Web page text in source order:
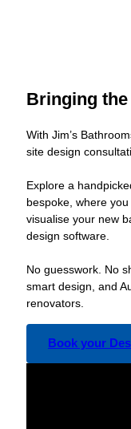
Bringing
With Jim’s
site design
Explore a
bespoke, where
visualise your new
design software.
No guesswork. No
smart design, and
renovators.
Book your